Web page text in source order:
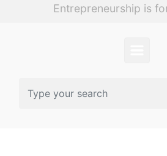
Entrepreneurship is